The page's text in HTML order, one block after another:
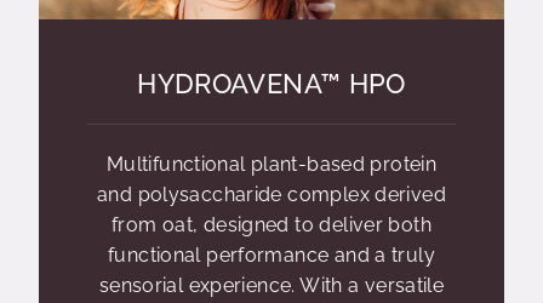
HYDROAVENA™ HPO
Multifunctional plant-based protein
and polysaccharide complex derived
from oat, designed to deliver both
functional performance and a truly
sensorial experience. With a versatile